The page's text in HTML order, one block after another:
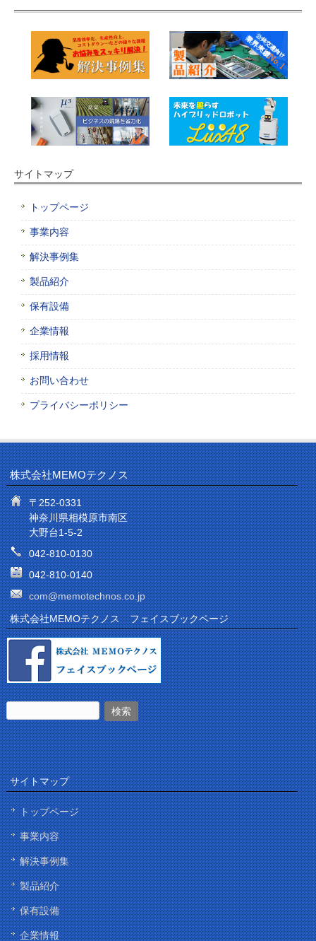
サイトマップ
トップページ
事業内容
解決事例集
製品紹介
保有設備
企業情報
採用情報
お問い合わせ
プライバシーポリシー
株式会社MEMOテクノス
〒252-0331
神奈川県相模原市南区
大野台1-5-2
042-810-0130
042-810-0140
com@memotechnos.co.jp
株式会社MEMOテクノス フェイスブックページ
サイトマップ
トップページ
事業内容
解決事例集
製品紹介
保有設備
企業情報